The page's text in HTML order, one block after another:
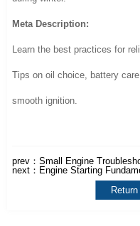
Meta Description:
Learn the best practices for
Tips on oil choice, battery
smooth ignition.
prev：Small Engine
next： Engine Starting